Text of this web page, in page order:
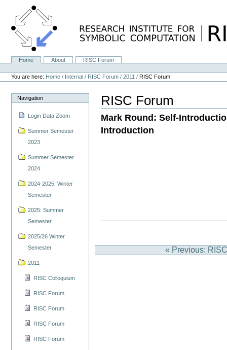
content.
NavigationHome About
RISC Forum
Personal
tools
You are here: Home / Internal / RISC Forum /2011 /RISC Forum
Navigation
Login Data Zoom
Summer Semester
2023
Summer Semester
2024
2024-2025: Winter
Semester
2025: Summer
Semester
2025/26 Winter
Semester
2011
RISC Colloquium
RISC Forum
RISC Forum
RISC Forum
RISC Forum
RISC Forum
Mark Round: Self-
Introduction
« Previous: